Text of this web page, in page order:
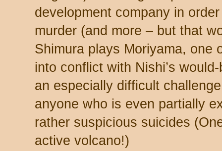
development company in
murder (and more – but that
Shimura plays Moriyama, one
into conflict with Nishi’s
an especially difficult
anyone who is even partially
rather suspicious suicides
active volcano!)